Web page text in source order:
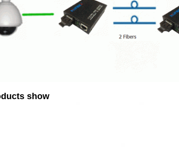
show